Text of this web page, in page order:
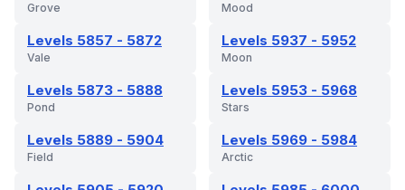
Grove
Levels 5857 - 5872
Vale
Levels 5873 - 5888
Pond
Levels 5889 - 5904
Field
Mood
Levels 5937 - 5952
Moon
Levels 5953 - 5968
Stars
Levels 5969 - 5984
Arctic